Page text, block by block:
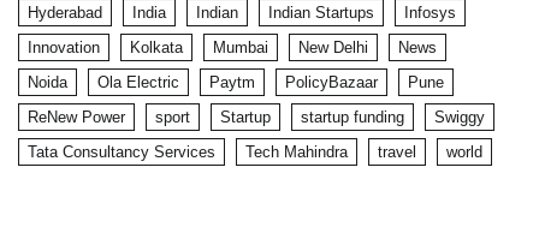
Hyderabad
India Indian Indian Startups
Infosys
Innovation
Kolkata Mumbai New Delhi
News
Noida
Ola Electric Paytm PolicyBazaar
Pune
ReNew Power
sport Startup startup funding
Swiggy
Tata Consultancy Services
Tech Mahindra travel world